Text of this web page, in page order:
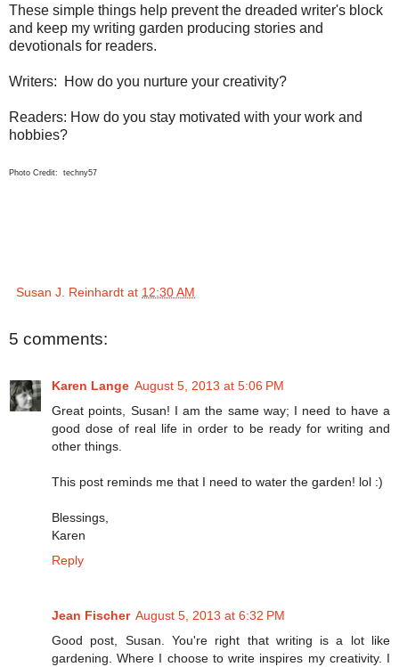
These simple things help prevent the dreaded writer's block
and keep my writing garden producing stories and
devotionals for readers.
Writers: How do you nurture your creativity?
Readers: How do you stay motivated with your work and
hobbies?
Photo Credit: techny57
Susan J. Reinhardt at 12:30 AM
5 comments:
Karen Lange August 5, 2013 at 5:06 PM
Great points, Susan! I am the same way; I need to have a
good dose of real life in order to be ready for writing and
other things.
This post reminds me that I need to water the garden! lol :)
Blessings,
Karen
Reply
Jean Fischer August 5, 2013 at 6:32 PM
Good post, Susan. You're right that writing is a lot like
gardening. Where I choose to write inspires my creativity. I